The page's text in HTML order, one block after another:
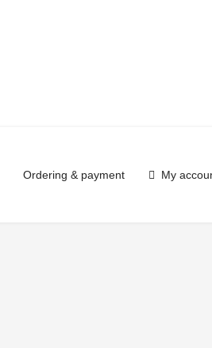
Ordering & payment My